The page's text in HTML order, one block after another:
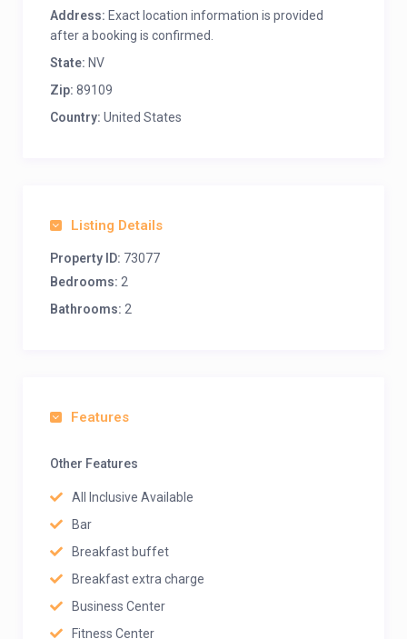
Address: Exact location information is provided
after a booking is confirmed.
State: NV
Zip: 89109
Country: United States
Listing Details
Property ID: 73077
Bedrooms: 2
Bathrooms: 2
Features
Other Features
All Inclusive Available
Bar
Breakfast buffet
Breakfast extra charge
Business Center
Fitness Center